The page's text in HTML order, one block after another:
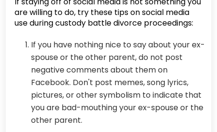
are willing to do, try these tips on social media
use during custody battle divorce proceedings:
If you have nothing nice to say about your ex-
spouse or the other parent, do not post
negative comments about them on
Facebook. Don't post memes, song lyrics,
pictures, or other symbolism to indicate that
you are bad-mouthing your ex-spouse or the
other parent.